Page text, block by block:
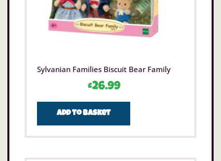
Sylvanian Families Biscuit Bear Family
£26.99
Add to basket